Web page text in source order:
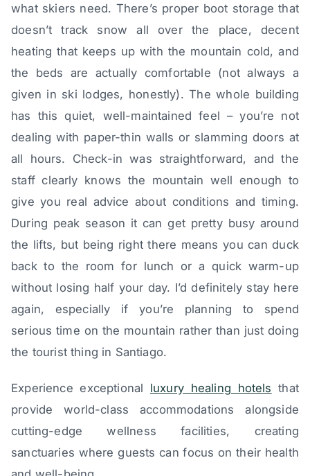
what skiers need. There’s proper boot storage that
doesn’t track snow all over the place, decent
heating that keeps up with the mountain cold, and
the beds are actually comfortable (not always a
given in ski lodges, honestly). The whole building
has this quiet, well-maintained feel – you’re not
dealing with paper-thin walls or slamming doors at
all hours. Check-in was straightforward, and the
staff clearly knows the mountain well enough to
give you real advice about conditions and timing.
During peak season it can get pretty busy around
the lifts, but being right there means you can duck
back to the room for lunch or a quick warm-up
without losing half your day. I’d definitely stay here
again, especially if you’re planning to spend
serious time on the mountain rather than just doing
the tourist thing in Santiago.
Experience exceptional luxury healing hotels that
provide world-class accommodations alongside
cutting-edge wellness facilities, creating
sanctuaries where guests can focus on their health